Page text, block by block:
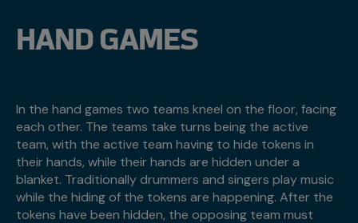
HAND GAMES
In the hand games two teams kneel on the floor, facing
each other. The teams take turns being the active
team, with the active team having to hide tokens in
their hands, while their hands are hidden under a
blanket. Traditionally drummers and singers play music
while the hiding of the tokens are happening. After the
tokens have been hidden, the opposing team must